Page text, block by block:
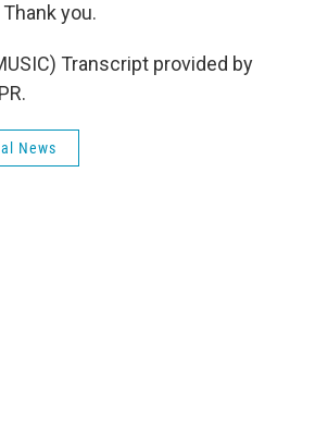
you.
Transcript provided by
News